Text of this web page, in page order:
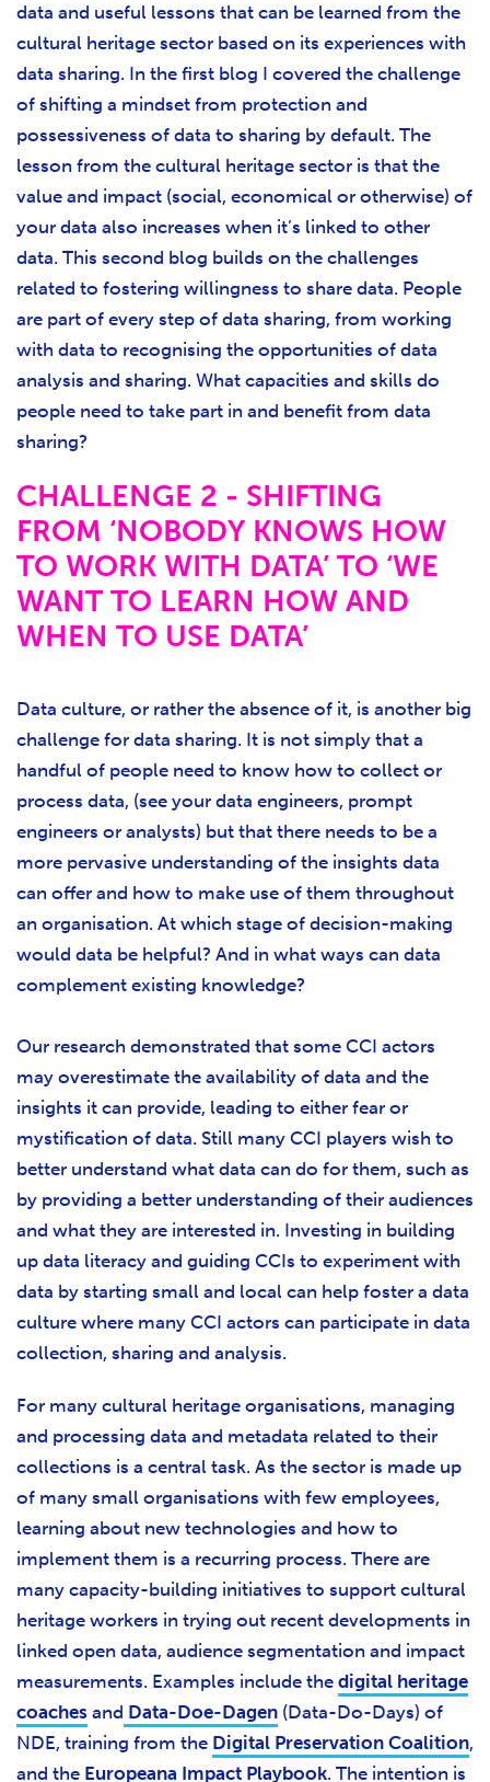
data and useful lessons that can be learned from the
cultural heritage sector based on its experiences with
data sharing. In the first blog I covered the challenge
of shifting a mindset from protection and
possessiveness of data to sharing by default. The
lesson from the cultural heritage sector is that the
value and impact (social, economical or otherwise) of
your data also increases when it’s linked to other
data. This second blog builds on the challenges
related to fostering willingness to share data. People
are part of every step of data sharing, from working
with data to recognising the opportunities of data
analysis and sharing. What capacities and skills do
people need to take part in and benefit from data
sharing?
CHALLENGE 2 - SHIFTING
FROM ‘NOBODY KNOWS HOW
TO WORK WITH DATA’ TO ‘WE
WANT TO LEARN HOW AND
WHEN TO USE DATA’
Data culture, or rather the absence of it, is another big
challenge for data sharing. It is not simply that a
handful of people need to know how to collect or
process data, (see your data engineers, prompt
engineers or analysts) but that there needs to be a
more pervasive understanding of the insights data
can offer and how to make use of them throughout
an organisation. At which stage of decision-making
would data be helpful? And in what ways can data
complement existing knowledge?
Our research demonstrated that some CCI actors
may overestimate the availability of data and the
insights it can provide, leading to either fear or
mystification of data. Still many CCI players wish to
better understand what data can do for them, such as
by providing a better understanding of their audiences
and what they are interested in. Investing in building
up data literacy and guiding CCIs to experiment with
data by starting small and local can help foster a data
culture where many CCI actors can participate in data
collection, sharing and analysis.
For many cultural heritage organisations, managing
and processing data and metadata related to their
collections is a central task. As the sector is made up
of many small organisations with few employees,
learning about new technologies and how to
implement them is a recurring process. There are
many capacity-building initiatives to support cultural
heritage workers in trying out recent developments in
linked open data, audience segmentation and impact
measurements. Examples include the digital heritage
coaches and Data-Doe-Dagen (Data-Do-Days) of
NDE, training from the Digital Preservation Coalition,
and the Europeana Impact Playbook. The intention is